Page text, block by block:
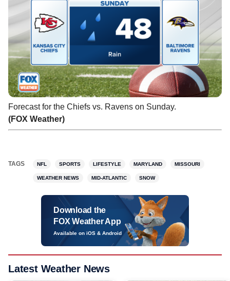
Forecast for the Chiefs vs. Ravens on Sunday.
(FOX Weather)
TAGS NFL SPORTS LIFESTYLE MARYLAND MISSOURI
WEATHER NEWS MID-ATLANTIC SNOW
Download the
FOX Weather App
Available on iOS & Android
Latest Weather News